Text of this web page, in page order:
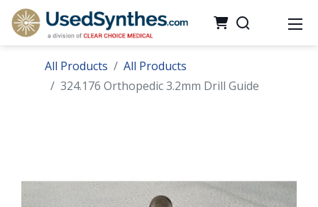
All Products
All Products
324.176 Orthopedic 3.2mm Drill Guide